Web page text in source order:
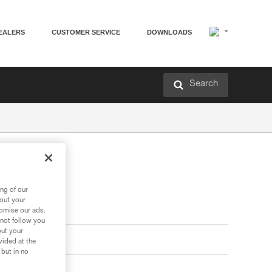
CUSTOMER SERVICE DOWNLOADS
Search
of our
your
our ads.
follow you
your
at the
in no